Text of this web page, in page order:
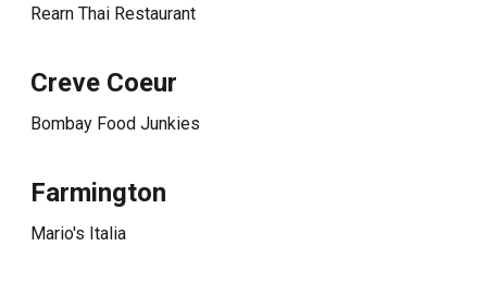
Rearn Thai Restaurant
Creve Coeur
Bombay Food Junkies
Farmington
Mario's Italia